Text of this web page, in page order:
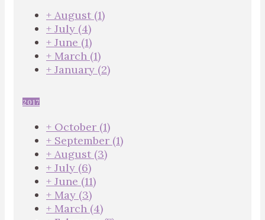
+ August (1)
+ July (4)
+ June (1)
+ March (1)
+ January (2)
2017
+ October (1)
+ September (1)
+ August (3)
+ July (6)
+ June (11)
+ May (3)
+ March (4)